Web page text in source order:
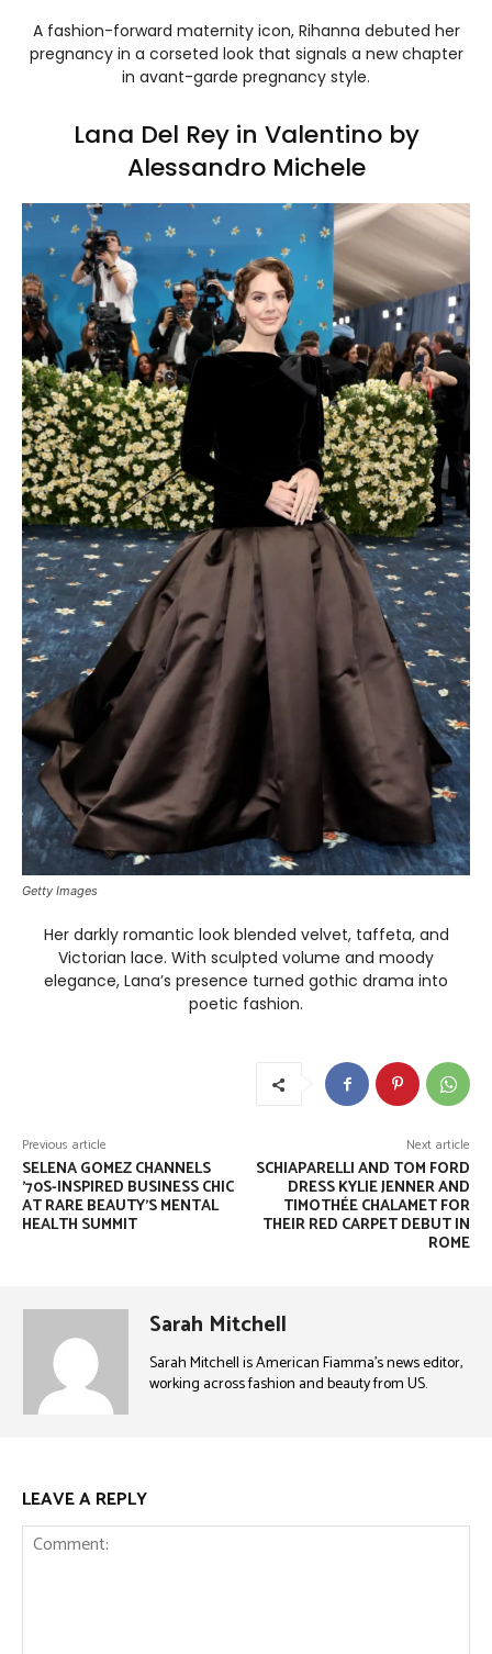
A fashion-forward maternity icon, Rihanna debuted her
pregnancy in a corseted look that signals a new chapter
in avant-garde pregnancy style.
Lana Del Rey in Valentino by
Alessandro Michele
Getty Images
Her darkly romantic look blended velvet, taffeta, and
Victorian lace. With sculpted volume and moody
elegance, Lana’s presence turned gothic drama into
poetic fashion.
Previous article
SELENA GOMEZ CHANNELS
’70S-INSPIRED BUSINESS CHIC
AT RARE BEAUTY’S MENTAL
HEALTH SUMMIT
Next article
SCHIAPARELLI AND TOM FORD
DRESS KYLIE JENNER AND
TIMOTHÉE CHALAMET FOR
THEIR RED CARPET DEBUT IN
ROME
Sarah Mitchell
Sarah Mitchell is American Fiamma’s news editor,
working across fashion and beauty from US.
LEAVE A REPLY